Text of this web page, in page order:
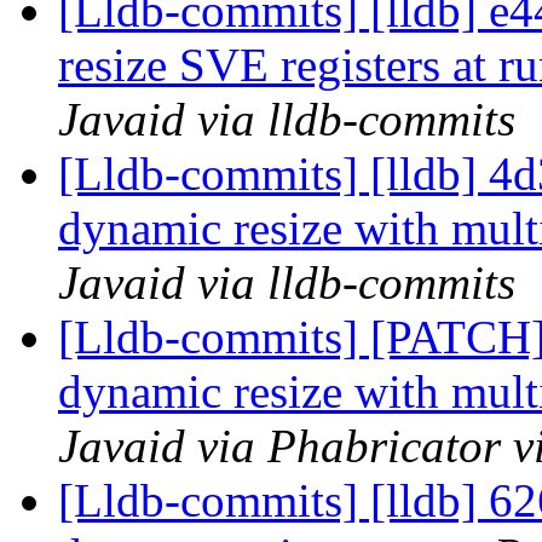
[Lldb-commits] [lldb]
resize SVE registers at
Javaid via lldb-commits
[Lldb-commits] [lldb]
dynamic resize with
Javaid via lldb-commits
[Lldb-commits]
dynamic resize with
Javaid via Phabricator
[Lldb-commits] [lldb]